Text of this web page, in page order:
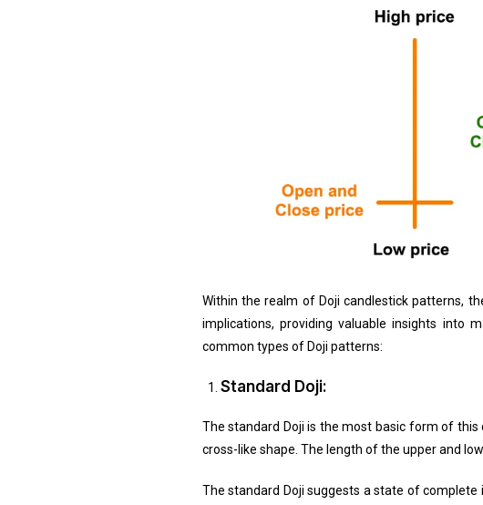
Within the realm of Doji candlestick patterns,
implications, providing valuable insights into
common types of Doji patterns:
Standard Doji:
The standard Doji is the most basic form of
cross-like shape. The length of the upper and
The standard Doji suggests a state of